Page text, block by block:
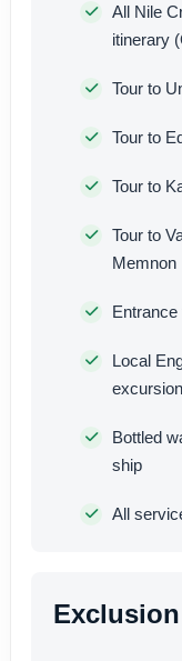
All Nile
itinerary
Tour to
Tour to
Tour to
Tour to
Memnon
Entrance
Local
Bottled
ship
All
Exclusion